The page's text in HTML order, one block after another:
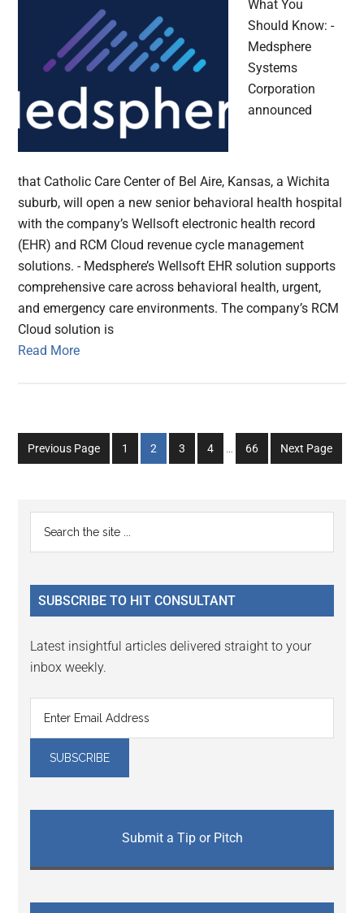
What You
Should Know: -
Medsphere
Systems
Corporation
announced
that Catholic Care Center of Bel Aire, Kansas, a Wichita
suburb, will open a new senior behavioral health hospital
with the company’s Wellsoft electronic health record
(EHR) and RCM Cloud revenue cycle management
solutions. - Medsphere’s Wellsoft EHR solution supports
comprehensive care across behavioral health, urgent,
and emergency care environments. The company’s RCM
Cloud solution is
Read More
Previous Page
Go
to
1
Go
to
2
Go
to
3
Go
to
4
Go
to
66 Next Page
Primary
Sidebar
...
SUBSCRIBE TO HIT CONSULTANT
Latest insightful articles delivered straight to your
inbox weekly.
Submit a Tip or Pitch